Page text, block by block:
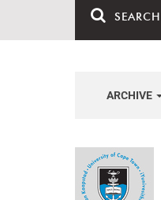
SEARCH
ARCHIVE